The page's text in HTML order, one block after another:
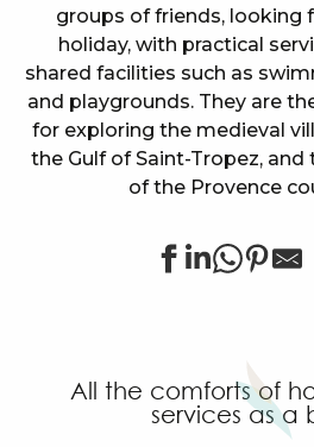
groups of friends, looking
holiday, with practical
shared facilities such as
and playgrounds. They are
for exploring the medieval
the Gulf of Saint-Tropez,
of the Provence
Garden & City Grimaud
Sowell Family Port Grimaud
Pierre & Vacances - Les
All the comforts of
services as a